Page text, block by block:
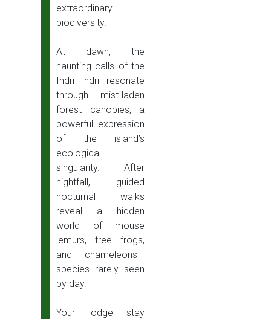
extraordinary
biodiversity.
At dawn, the
haunting calls of the
Indri indri resonate
through mist-laden
forest canopies, a
powerful expression
of the island’s
ecological
singularity. After
nightfall, guided
nocturnal walks
reveal a hidden
world of mouse
lemurs, tree frogs,
and chameleons—
species rarely seen
by day.
Your lodge stay